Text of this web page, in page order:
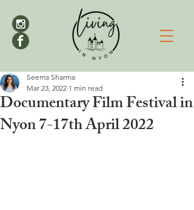
Documentary Film Festival in
Nyon 7-17th April 2022
Seema Sharma
Mar 23, 2022 1 min read